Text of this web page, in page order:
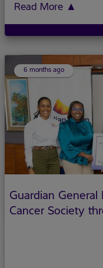
spirits and the
much spotlight: their
Read More ▲
6 months ago
Guardian General
Cancer Society